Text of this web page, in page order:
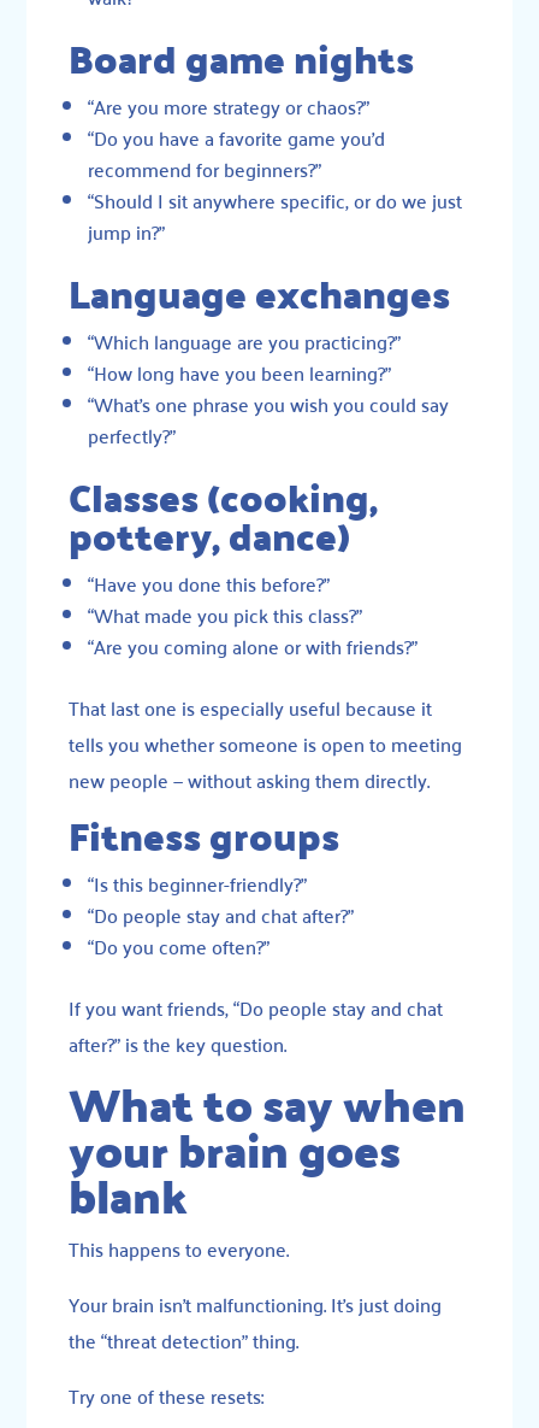
Board game nights
“Are you more strategy or chaos?”
“Do you have a favorite game you’d
recommend for beginners?”
“Should I sit anywhere specific, or do we just
jump in?”
Language exchanges
“Which language are you practicing?”
“How long have you been learning?”
“What’s one phrase you wish you could say
perfectly?”
Classes (cooking,
pottery, dance)
“Have you done this before?”
“What made you pick this class?”
“Are you coming alone or with friends?”
That last one is especially useful because it
tells you whether someone is open to meeting
new people — without asking them directly.
Fitness groups
“Is this beginner-friendly?”
“Do people stay and chat after?”
“Do you come often?”
If you want friends, “Do people stay and chat
after?” is the key question.
What to say when
your brain goes
blank
This happens to everyone.
Your brain isn’t malfunctioning. It’s just doing
the “threat detection” thing.
Try one of these resets: